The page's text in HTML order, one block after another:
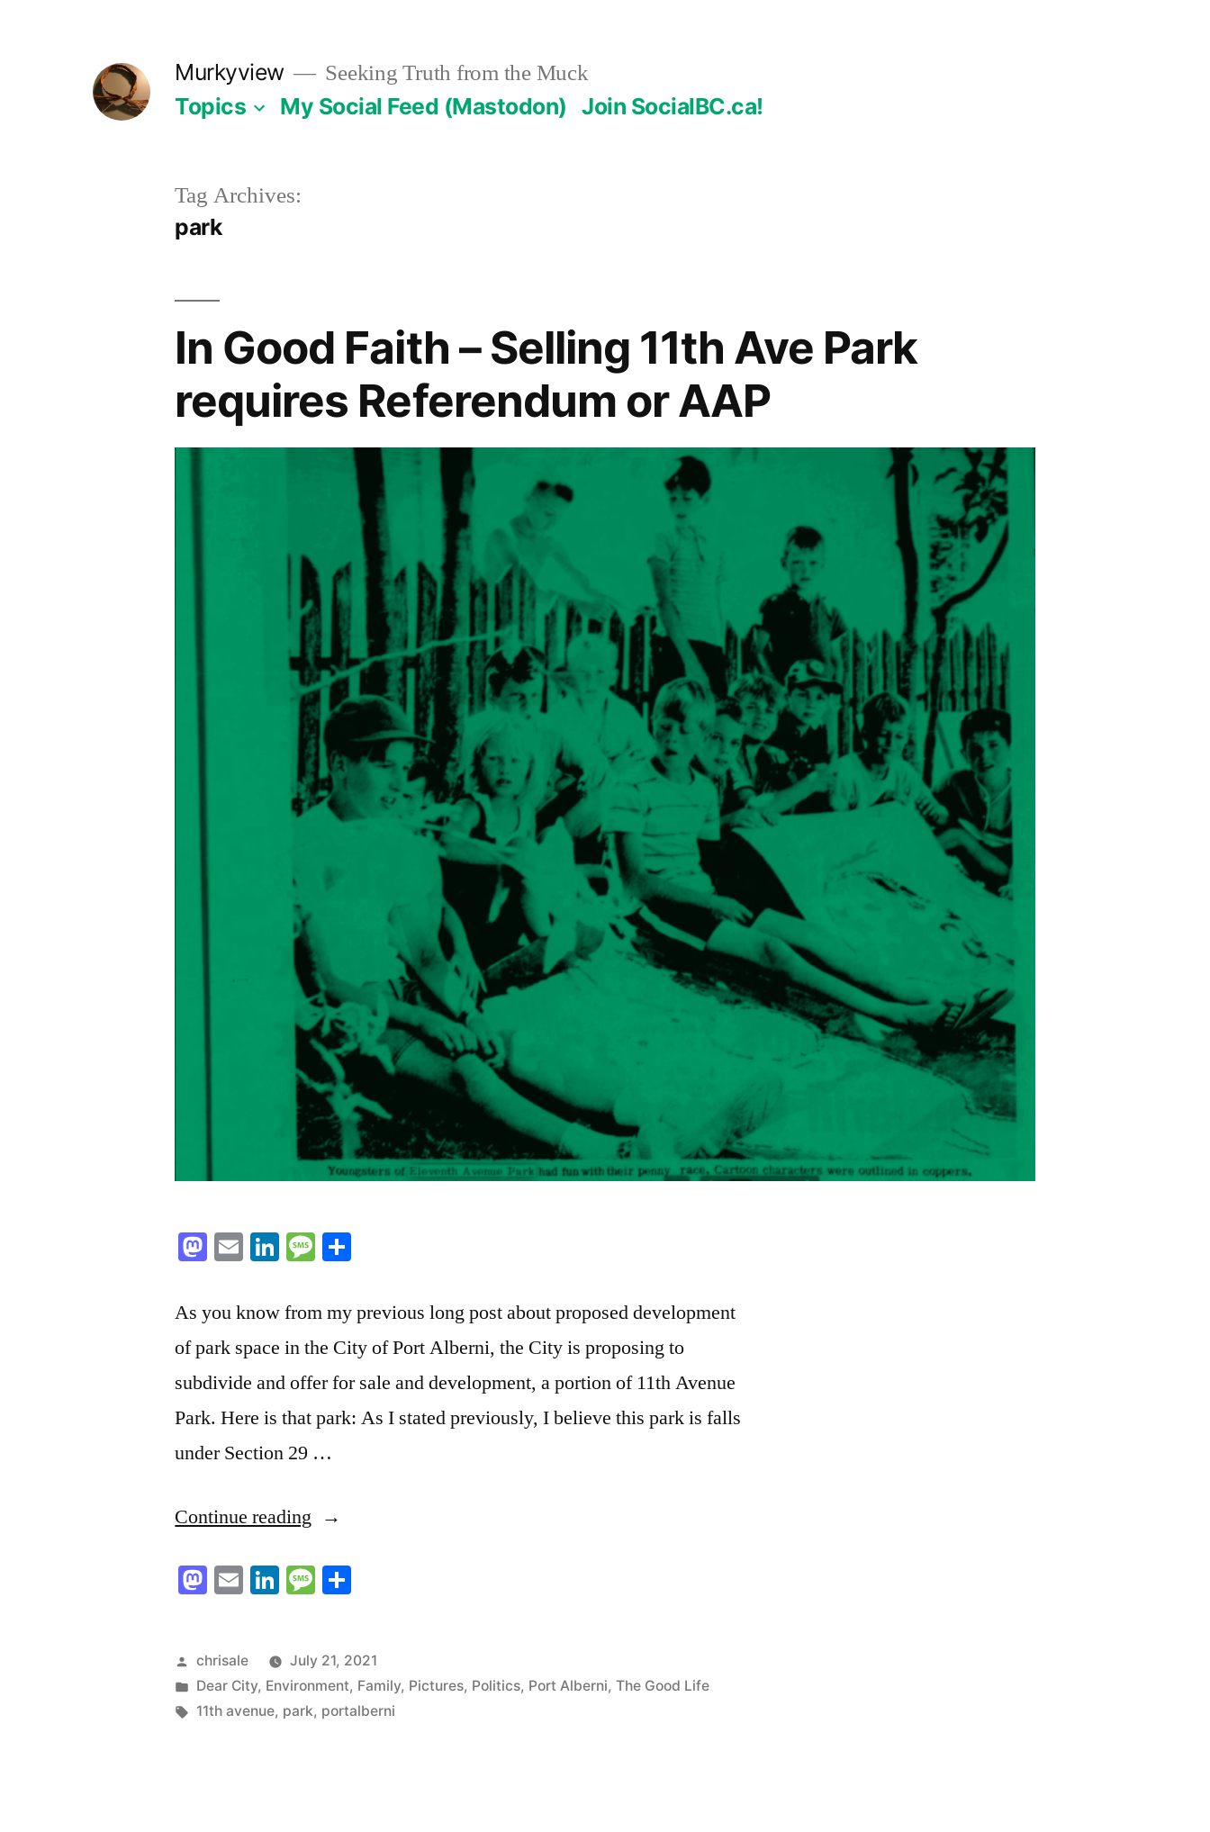
Murkyview Seeking Truth from the Muck
Topics My Social Feed (Mastodon) Join SocialBC.ca!
Tag Archives:
park
In Good Faith – Selling 11th Ave Park
requires Referendum or AAP
Mastodon
EmailLinkedIn
Message
As you know from my previous long post about proposed development
of park space in the City of Port Alberni, the City is proposing to
subdivide and offer for sale and development, a portion of 11th Avenue
Park. Here is that park: As I stated previously, I believe this park is falls
under Section 29 …
Continue reading “In
Faith
Selling
11th
Ave
Mastodon
EmailLinkedIn
Message
Posted
by
chrisale
July 21, 2021
Posted
in
Dear City, Environment, Family, Pictures, Politics, Port Alberni,The Good Life
Tags:
11th avenue, park, portalberni